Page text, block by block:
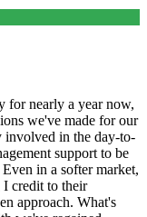
for nearly a year now,
we've made for our
involved in the day-to-
support to be
in a softer market,
I credit to their
approach. What's